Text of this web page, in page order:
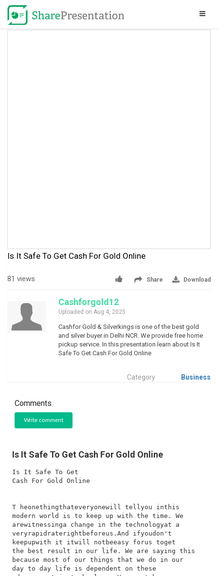
Is It Safe To Get Cash For Gold Online
81 views Share Download
Cashforgold12
Uploaded on Aug 4, 2025
Cashfor Gold & Silverkings is one of the best gold
and silver buyer in Delhi NCR. We provide free home
pickup service. In this presentation learn about Is It
Safe To Get Cash For Gold Online
Category Business
Comments
Write comment
Is It Safe To Get Cash For Gold Online
Is It Safe To Get
Cash For Gold Online
T​ he​one​thing​that​everyone​will​ tell​you​ in​this​
modern​ world​ is​ to​ keep​ up​ with​ the​ time.​ We​
are​witnessing​a​ change​ in​ the​ technology​at​ a​
very​rapid​rate​right​before​us.​And​ if​you​don't​
keep​up​with​ it​ it​will​ not​be​easy​ for​us​ to​get​
the​ best​ result​ in​ our​ life.​ We​ are​ saying​ this​
because​ most​ of​ our​ things​ that​ we​ do​ in​ our​
day​ to​ day​ life​ is​ dependent​ on​ these​